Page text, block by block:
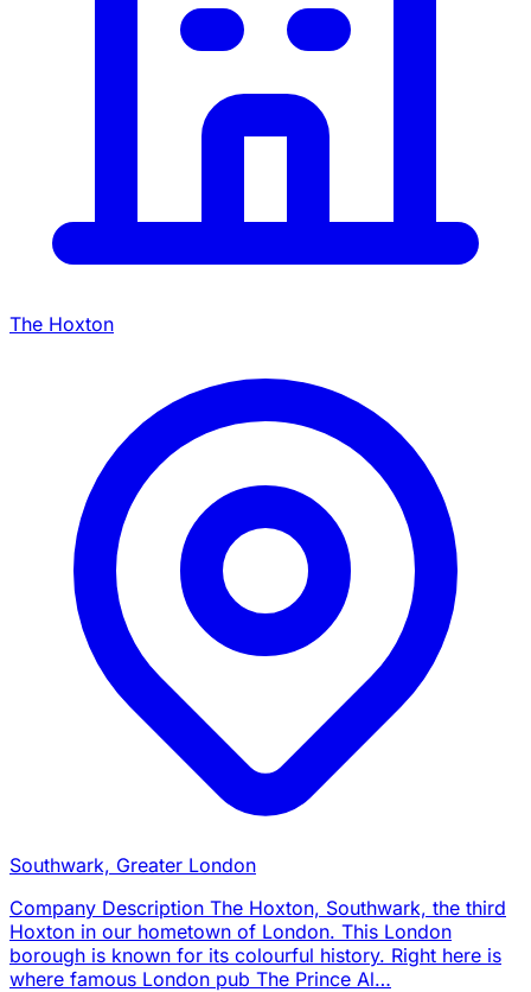
The Hoxton
Southwark, Greater London
Company Description The Hoxton, Southwark, the third
Hoxton in our hometown of London. This London
borough is known for its colourful history. Right here is
where famous London pub The Prince Al…